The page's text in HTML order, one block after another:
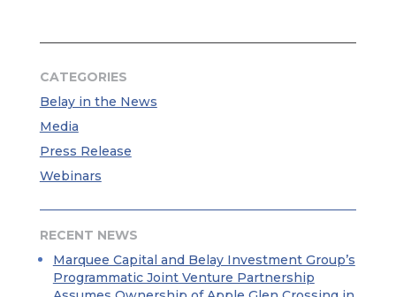
CATEGORIES
Belay in the News
Media
Press Release
Webinars
RECENT NEWS
Marquee Capital and Belay Investment Group’s
Programmatic Joint Venture Partnership